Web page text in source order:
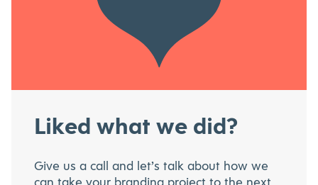
Liked what we did?
Give us a call and let’s talk about how we